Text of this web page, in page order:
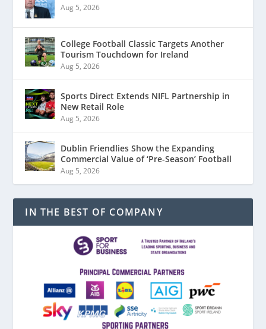
Aug 5, 2026
College Football Classic Targets Another
Tourism Touchdown for Ireland
Aug 5, 2026
Sports Direct Extends NIFL Partnership in
New Retail Role
Aug 5, 2026
Dublin Friendlies Show the Expanding
Commercial Value of ‘Pre-Season’ Football
Aug 5, 2026
IN THE BEST OF COMPANY